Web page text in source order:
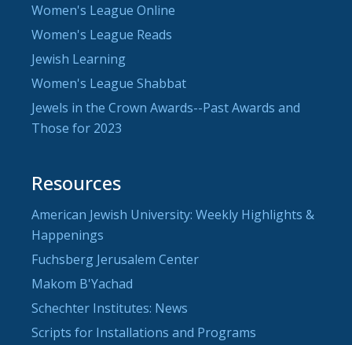
Women's League Online
Women's League Reads
Jewish Learning
Women's League Shabbat
Jewels in the Crown Awards--Past Awards and
Those for 2023
Resources
American Jewish University: Weekly Highlights &
Happenings
Fuchsberg Jerusalem Center
Makom B'Yachad
Schechter Institutes: News
Scripts for Installations and Programs